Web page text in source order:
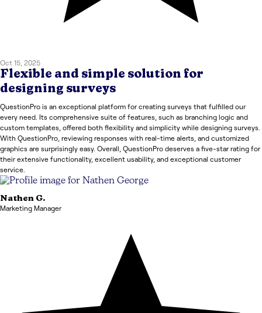
Oct 15, 2025
Flexible and simple solution for
designing surveys
QuestionPro is an exceptional platform for creating surveys that fulfilled our
every need. Its comprehensive suite of features, such as branching logic and
custom templates, offered both flexibility and simplicity while designing surveys.
With QuestionPro, reviewing responses with real-time alerts, and customized
graphics are surprisingly easy. Overall, QuestionPro deserves a five-star rating for
their extensive functionality, excellent usability, and exceptional customer
service.
Nathen G.
Marketing Manager